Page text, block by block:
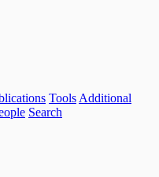
Tools Additional
Search